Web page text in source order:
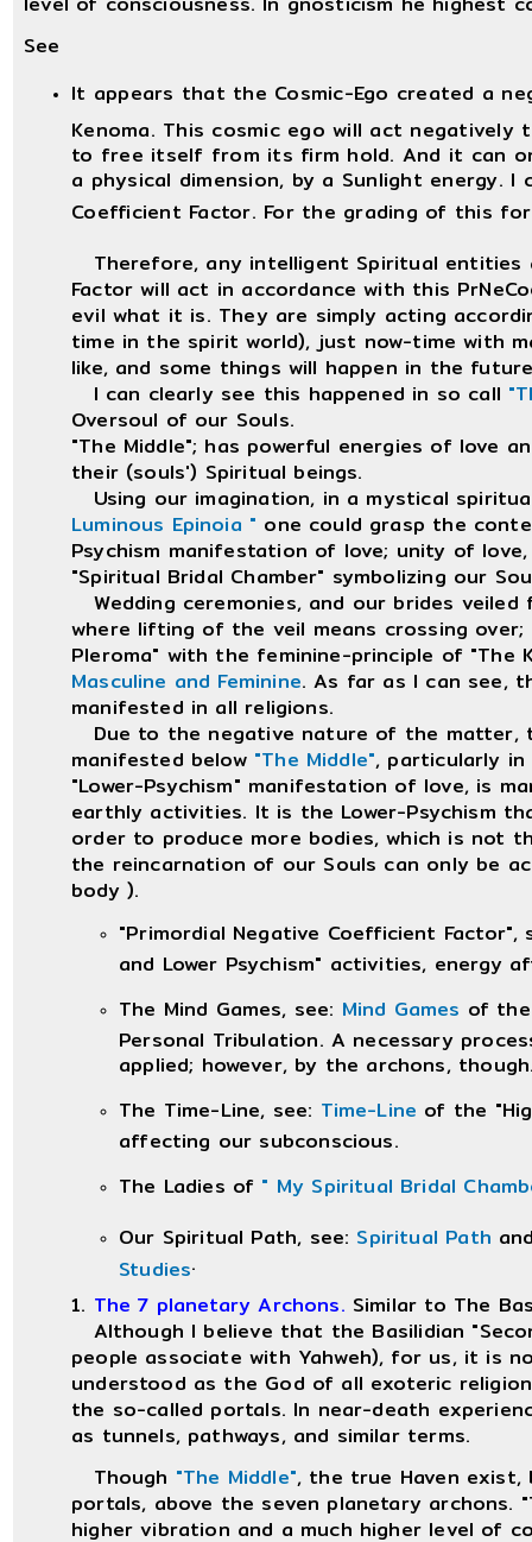
See
It appears that the Cosmic-Ego created a
Kenoma. This cosmic ego will act
to free itself from its firm hold. And it can
a physical dimension, by a Sunlight energy.
Coefficient Factor. For the grading of this
Therefore, any intelligent Spiritual
Factor will act in accordance with this
evil what it is. They are simply acting
time in the spirit world), just now-time with
like, and some things will happen in the
I can clearly see this happened in so call
Oversoul of our Souls.
"The Middle"; has powerful energies of love
their (souls') Spiritual beings.
Using our imagination, in a mystical
Luminous Epinoia " one could grasp the
Psychism manifestation of love; unity of
"Spiritual Bridal Chamber" symbolizing our
Wedding ceremonies, and our brides
where lifting of the veil means crossing
Pleroma" with the feminine-principle of "The
Masculine and Feminine. As far as I can see,
manifested in all religions.
Due to the negative nature of the matter,
manifested below "The Middle", particularly in
"Lower-Psychism" manifestation of love, is
earthly activities. It is the Lower-Psychism
order to produce more bodies, which is not
the reincarnation of our Souls can only be
body ).
"Primordial Negative Coefficient Factor",
and Lower Psychism" activities, energy
The Mind Games, see: Mind Games of the
Personal Tribulation. A necessary
applied; however, by the archons,
The Time-Line, see: Time-Line of the
affecting our subconscious.
The Ladies of " My Spiritual Bridal
Our Spiritual Path, see: Spiritual Path
Studies.
1. The 7 planetary Archons. Similar to The
Although I believe that the Basilidian
people associate with Yahweh), for us, it is
understood as the God of all exoteric
the so-called portals. In near-death
as tunnels, pathways, and similar terms.
Though "The Middle", the true Haven
portals, above the seven planetary archons.
higher vibration and a much higher level of